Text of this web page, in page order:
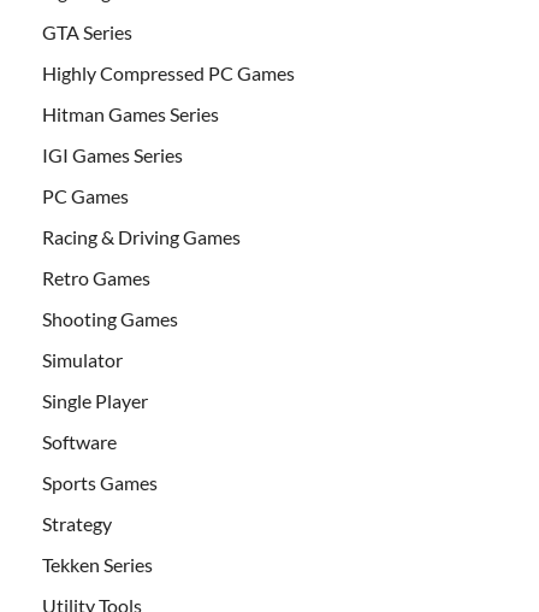
GTA Series
Highly Compressed PC Games
Hitman Games Series
IGI Games Series
PC Games
Racing & Driving Games
Retro Games
Shooting Games
Simulator
Single Player
Software
Sports Games
Strategy
Tekken Series
Utility Tools